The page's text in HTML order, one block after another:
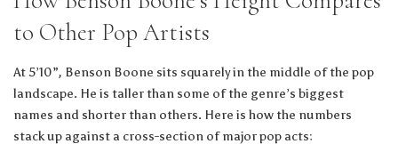
to Other Pop Artists
At 5’10”, Benson Boone sits squarely in the middle of the pop
landscape. He is taller than some of the genre’s biggest
names and shorter than others. Here is how the numbers
stack up against a cross-section of major pop acts: